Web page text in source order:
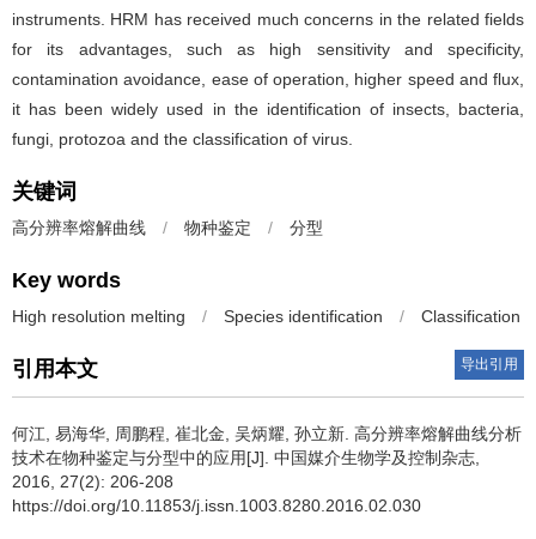
instruments. HRM has received much concerns in the related fields
for its advantages, such as high sensitivity and specificity,
contamination avoidance, ease of operation, higher speed and flux,
it has been widely used in the identification of insects, bacteria,
fungi, protozoa and the classification of virus.
关键词
高分辨率熔解曲线 / 物种鉴定 / 分型
Key words
High resolution melting / Species identification / Classification
引用本文 导出引用
何江, 易海华, 周鹏程, 崔北金, 吴炳耀, 孙立新. 高分辨率熔解曲线分析
技术在物种鉴定与分型中的应用[J]. 中国媒介生物学及控制杂志,
2016, 27(2): 206-208
https://doi.org/10.11853/j.issn.1003.8280.2016.02.030